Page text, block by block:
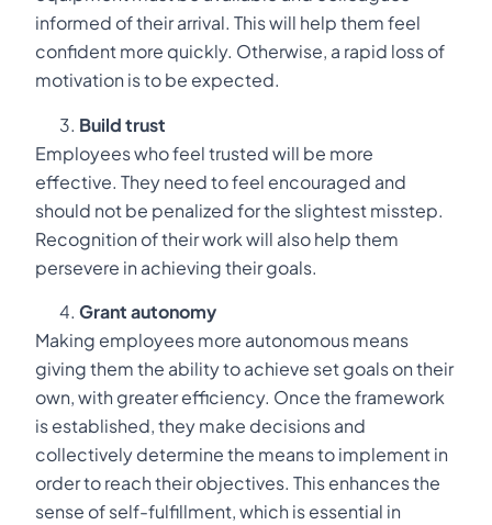
informed of their arrival. This will help them feel
confident more quickly. Otherwise, a rapid loss of
motivation is to be expected.
Build trust
Employees who feel trusted will be more
effective. They need to feel encouraged and
should not be penalized for the slightest misstep.
Recognition of their work will also help them
persevere in achieving their goals.
Grant autonomy
Making employees more autonomous means
giving them the ability to achieve set goals on their
own, with greater efficiency. Once the framework
is established, they make decisions and
collectively determine the means to implement in
order to reach their objectives. This enhances the
sense of self-fulfillment, which is essential in